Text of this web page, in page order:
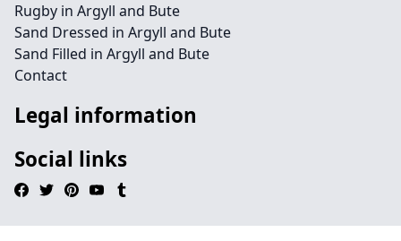
Rugby in Argyll and Bute
Sand Dressed in Argyll and Bute
Sand Filled in Argyll and Bute
Contact
Legal information
Social links